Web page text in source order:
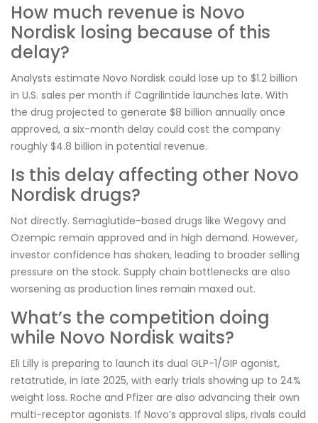
How much revenue is Novo
Nordisk losing because of this
delay?
Analysts estimate Novo Nordisk could lose up to $1.2 billion
in U.S. sales per month if Cagrilintide launches late. With
the drug projected to generate $8 billion annually once
approved, a six-month delay could cost the company
roughly $4.8 billion in potential revenue.
Is this delay affecting other Novo
Nordisk drugs?
Not directly. Semaglutide-based drugs like Wegovy and
Ozempic remain approved and in high demand. However,
investor confidence has shaken, leading to broader selling
pressure on the stock. Supply chain bottlenecks are also
worsening as production lines remain maxed out.
What’s the competition doing
while Novo Nordisk waits?
Eli Lilly is preparing to launch its dual GLP-1/GIP agonist,
retatrutide, in late 2025, with early trials showing up to 24%
weight loss. Roche and Pfizer are also advancing their own
multi-receptor agonists. If Novo’s approval slips, rivals could